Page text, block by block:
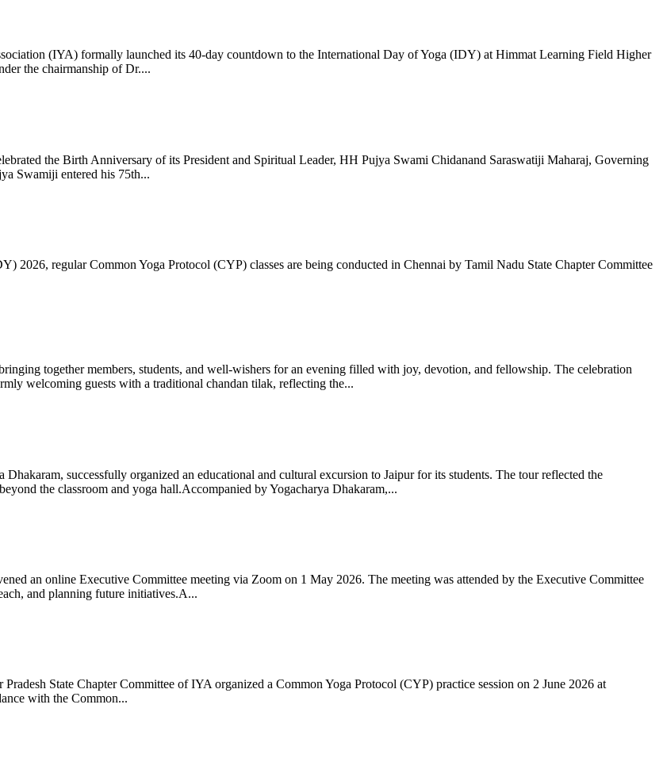
(IYA) formally launched its 40-day countdown to the International Day of Yoga (IDY) at Himmat Learning Field Higher
the chairmanship of Dr....
the Birth Anniversary of its President and Spiritual Leader, HH Pujya Swami Chidanand Saraswatiji Maharaj, Governing
Swamiji entered his 75th...
2026, regular Common Yoga Protocol (CYP) classes are being conducted in Chennai by Tamil Nadu State Chapter Committee
together members, students, and well-wishers for an evening filled with joy, devotion, and fellowship. The celebration
welcoming guests with a traditional chandan tilak, reflecting the...
successfully organized an educational and cultural excursion to Jaipur for its students. The tour reflected the
the classroom and yoga hall.Accompanied by Yogacharya Dhakaram,...
an online Executive Committee meeting via Zoom on 1 May 2026. The meeting was attended by the Executive Committee
and planning future initiatives.A...
State Chapter Committee of IYA organized a Common Yoga Protocol (CYP) practice session on 2 June 2026 at
with the Common...